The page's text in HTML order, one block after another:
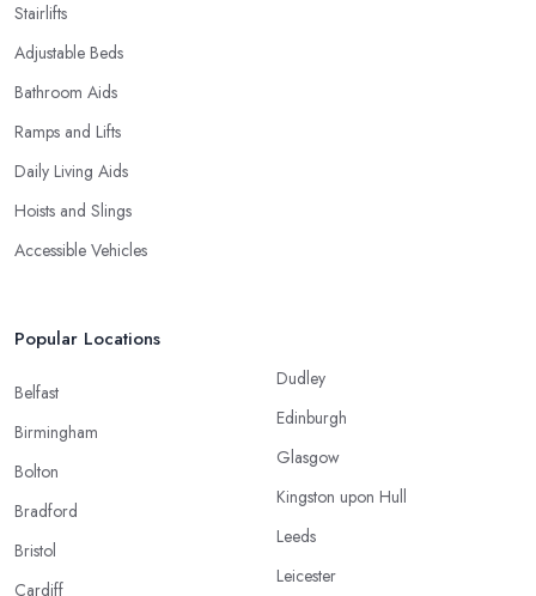
Stairlifts
Adjustable Beds
Bathroom Aids
Ramps and Lifts
Daily Living Aids
Hoists and Slings
Accessible Vehicles
Popular Locations
Belfast
Birmingham
Bolton
Bradford
Bristol
Cardiff
Dudley
Edinburgh
Glasgow
Kingston upon Hull
Leeds
Leicester